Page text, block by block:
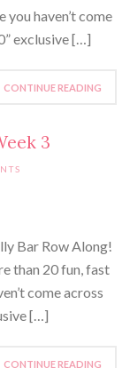
haven’t come
exclusive […]
CONTINUE READING
3
Bar Row Along!
than 20 fun, fast
come across
[…]
CONTINUE READING